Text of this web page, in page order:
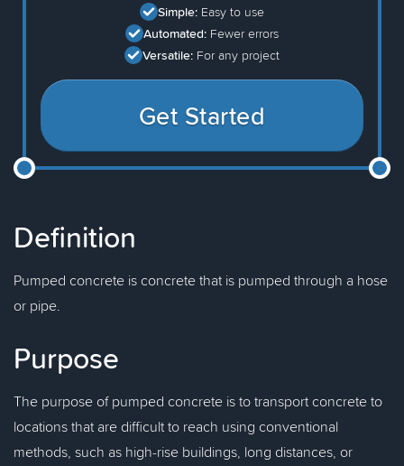
Simple: Easy to use
Automated: Fewer errors
Versatile: For any project
Get Started
Definition
Pumped concrete is concrete that is pumped through a hose
or pipe.
Purpose
The purpose of pumped concrete is to transport concrete to
locations that are difficult to reach using conventional
methods, such as high-rise buildings, long distances, or